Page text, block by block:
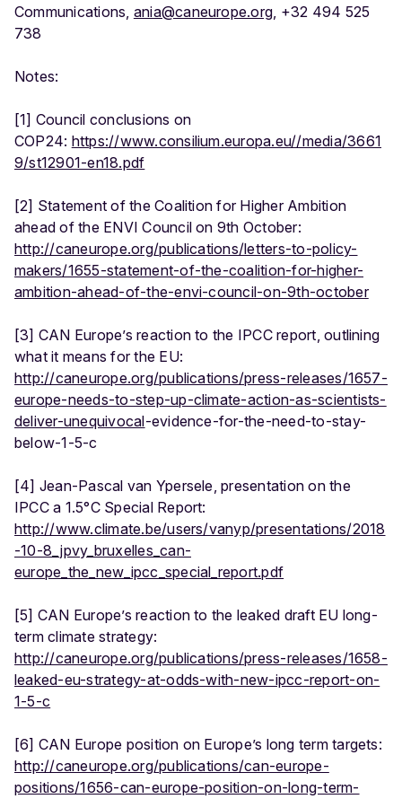
Communications, ania@caneurope.org, +32 494 525
738
Notes:
[1] Council conclusions on
COP24: https://www.consilium.europa.eu//media/3661
9/st12901-en18.pdf
[2] Statement of the Coalition for Higher Ambition
ahead of the ENVI Council on 9th October:
http://caneurope.org/publications/letters-to-policy-
makers/1655-statement-of-the-coalition-for-higher-
ambition-ahead-of-the-envi-council-on-9th-october
[3] CAN Europe’s reaction to the IPCC report, outlining
what it means for the EU:
http://caneurope.org/publications/press-releases/1657-
europe-needs-to-step-up-climate-action-as-scientists-
deliver-unequivocal-evidence-for-the-need-to-stay-
below-1-5-c
[4] Jean-Pascal van Ypersele, presentation on the
IPCC a 1.5°C Special Report:
http://www.climate.be/users/vanyp/presentations/2018
-10-8_jpvy_bruxelles_can-
europe_the_new_ipcc_special_report.pdf
[5] CAN Europe’s reaction to the leaked draft EU long-
term climate strategy:
http://caneurope.org/publications/press-releases/1658-
leaked-eu-strategy-at-odds-with-new-ipcc-report-on-
1-5-c
[6] CAN Europe position on Europe’s long term targets:
http://caneurope.org/publications/can-europe-
positions/1656-can-europe-position-on-long-term-